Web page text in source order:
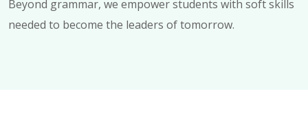
Beyond grammar, we empower students with soft skills
needed to become the leaders of tomorrow.